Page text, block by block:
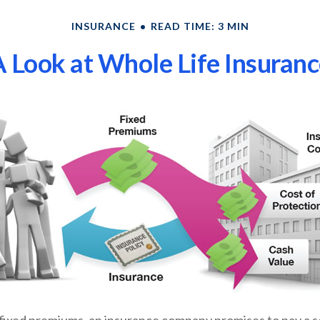
INSURANCE READ TIME: 3 MIN
Look at Whole Life